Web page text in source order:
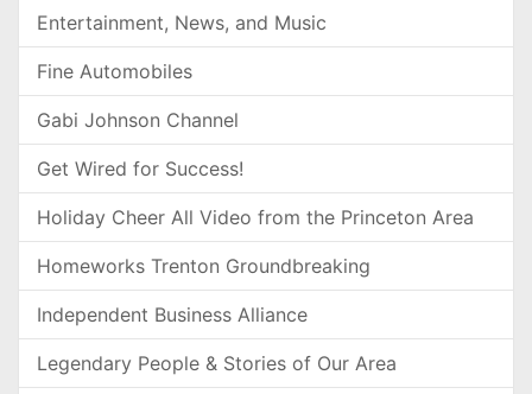
Entertainment, News, and Music
Fine Automobiles
Gabi Johnson Channel
Get Wired for Success!
Holiday Cheer All Video from the Princeton Area
Homeworks Trenton Groundbreaking
Independent Business Alliance
Legendary People & Stories of Our Area